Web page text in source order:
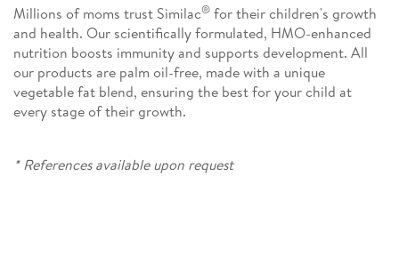
Millions of moms trust Similac® for their children's growth
and health. Our scientifically formulated, HMO-enhanced
nutrition boosts immunity and supports development. All
our products are palm oil-free, made with a unique
vegetable fat blend, ensuring the best for your child at
every stage of their growth.
* References available upon request